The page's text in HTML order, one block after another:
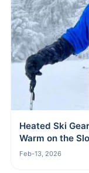
Heated Ski
Warm on the
Feb-13, 2026